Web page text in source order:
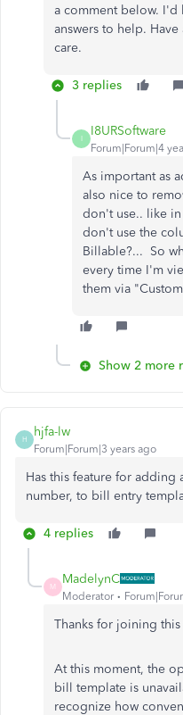
a comment below.
answers to help.
care.
3 replies
I
I8URSoftware
Forum|Forum|4
As important as
also nice to
don't use.. like
don't use the
Billable?... So
every time I'm
them via
Show 2 more
H
hjfa-lw
Forum|Forum|3 years ago
Has this feature for adding
number, to bill entry
4 replies
M
MadelynC
Moderator
Thanks for joining this
At this moment, the
bill template is
recognize how